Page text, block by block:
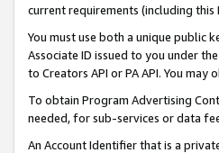
current requirements (including this
You must use both a unique public
Associate ID issued to you under
to Creators API or PA API. You
To obtain Program Advertising
needed, for sub-services or data
An Account Identifier that is a